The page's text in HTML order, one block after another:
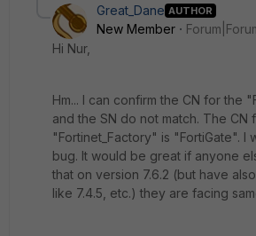
Great_Dane AUTHOR
New Member
Hi Nur,
Hm... I can confirm the CN for the
and the SN do not match. The CN
"Fortinet_Factory" is "FortiGate". I
bug. It would be great if anyone
that on version 7.6.2 (but have
like 7.4.5, etc.) they are facing